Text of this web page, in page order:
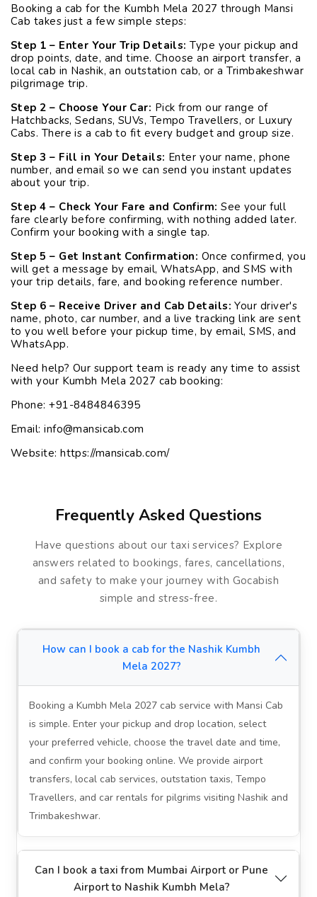
Booking a cab for the Kumbh Mela 2027 through Mansi
Cab takes just a few simple steps:
Step 1 – Enter Your Trip Details:Type your pickup and
drop points, date, and time. Choose an airport transfer, a
local cab in Nashik, an outstation cab, or a Trimbakeshwar
pilgrimage trip.
Step 2 – Choose Your Car: Pick from our range of
Hatchbacks, Sedans, SUVs, Tempo Travellers, or Luxury
Cabs. There is a cab to fit every budget and group size.
Step 3 – Fill in Your Details: Enter your name, phone
number, and email so we can send you instant updates
about your trip.
Step 4 – Check Your Fare and Confirm:See your full
fare clearly before confirming, with nothing added later.
Confirm your booking with a single tap.
Step 5 – Get Instant Confirmation: Once confirmed, you
will get a message by email, WhatsApp, and SMS with
your trip details, fare, and booking reference number.
Step 6 – Receive Driver and Cab Details:Your driver's
name, photo, car number, and a live tracking link are sent
to you well before your pickup time, by email, SMS, and
WhatsApp.
Need help? Our support team is ready any time to assist
with your Kumbh Mela 2027 cab booking:
Phone: +91-8484846395
Email: info@mansicab.com
Website: https://mansicab.com/
Frequently Asked Questions
Have questions about our taxi services? Explore
answers related to bookings, fares, cancellations,
and safety to make your journey with Gocabish
simple and stress-free.
How can I book a cab for the Nashik Kumbh
Mela 2027?
Booking a Kumbh Mela 2027 cab service with Mansi Cab
is simple. Enter your pickup and drop location, select
your preferred vehicle, choose the travel date and time,
and confirm your booking online. We provide airport
transfers, local cab services, outstation taxis, Tempo
Travellers, and car rentals for pilgrims visiting Nashik and
Trimbakeshwar.
Can I book a taxi from Mumbai Airport or Pune
Airport to Nashik Kumbh Mela?